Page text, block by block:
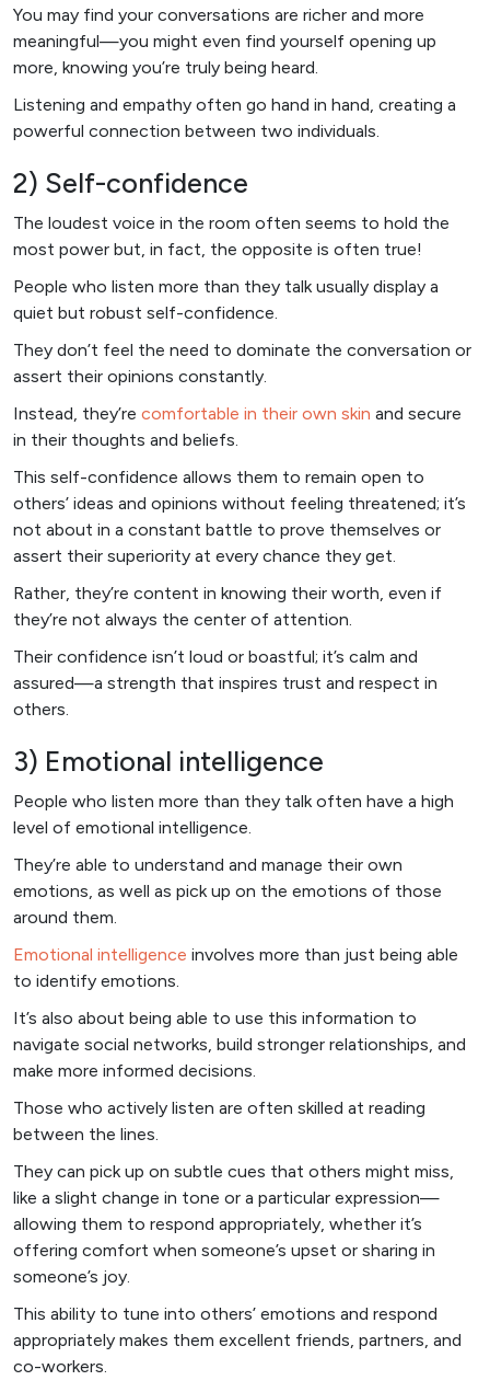
You may find your conversations are richer and more
meaningful—you might even find yourself opening up
more, knowing you’re truly being heard.
Listening and empathy often go hand in hand, creating a
powerful connection between two individuals.
2) Self-confidence
The loudest voice in the room often seems to hold the
most power but, in fact, the opposite is often true!
People who listen more than they talk usually display a
quiet but robust self-confidence.
They don’t feel the need to dominate the conversation or
assert their opinions constantly.
Instead, they’re comfortable in their own skin and secure
in their thoughts and beliefs.
This self-confidence allows them to remain open to
others’ ideas and opinions without feeling threatened; it’s
not about in a constant battle to prove themselves or
assert their superiority at every chance they get.
Rather, they’re content in knowing their worth, even if
they’re not always the center of attention.
Their confidence isn’t loud or boastful; it’s calm and
assured—a strength that inspires trust and respect in
others.
3) Emotional intelligence
People who listen more than they talk often have a high
level of emotional intelligence.
They’re able to understand and manage their own
emotions, as well as pick up on the emotions of those
around them.
Emotional intelligence involves more than just being able
to identify emotions.
It’s also about being able to use this information to
navigate social networks, build stronger relationships, and
make more informed decisions.
Those who actively listen are often skilled at reading
between the lines.
They can pick up on subtle cues that others might miss,
like a slight change in tone or a particular expression—
allowing them to respond appropriately, whether it’s
offering comfort when someone’s upset or sharing in
someone’s joy.
This ability to tune into others’ emotions and respond
appropriately makes them excellent friends, partners, and
co-workers.